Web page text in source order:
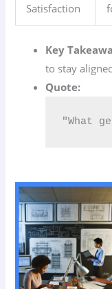
Satisfaction
Key
to stay
Quote:
"What